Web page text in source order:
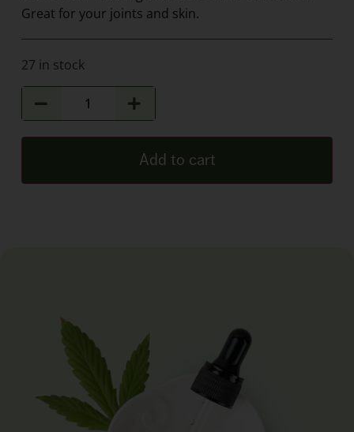
Great for your joints and skin.
27 in stock
Add to cart